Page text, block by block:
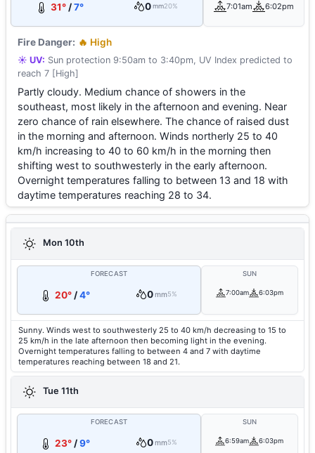
31° /7° 0 mm20% 7:01am 6:02pm
Fire Danger: 🔥 High
☀️ UV: Sun protection 9:50am to 3:40pm, UV Index predicted to
reach 7 [High]
Partly cloudy. Medium chance of showers in the
southeast, most likely in the afternoon and evening. Near
zero chance of rain elsewhere. The chance of raised dust
in the morning and afternoon. Winds northerly 25 to 40
km/h increasing to 40 to 60 km/h in the morning then
shifting west to southwesterly in the early afternoon.
Overnight temperatures falling to between 13 and 18 with
daytime temperatures reaching 28 to 34.
Mon 10th
FORECAST
20° /4° 0mm5%
SUN
7:00am 6:03pm
Sunny. Winds west to southwesterly 25 to 40 km/h decreasing to 15 to
25 km/h in the late afternoon then becoming light in the evening.
Overnight temperatures falling to between 4 and 7 with daytime
temperatures reaching between 18 and 21.
Tue 11th
FORECAST
23° /9° 0mm5%
SUN
6:59am 6:03pm